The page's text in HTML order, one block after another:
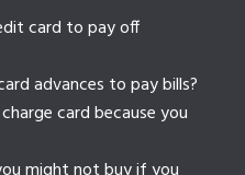
card to pay off
advances to pay bills?
card because you